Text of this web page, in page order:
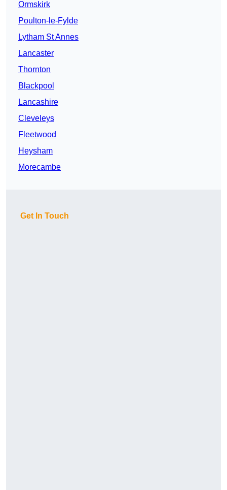
Ormskirk
Poulton-le-Fylde
Lytham St Annes
Lancaster
Thornton
Blackpool
Lancashire
Cleveleys
Fleetwood
Heysham
Morecambe
Get In Touch